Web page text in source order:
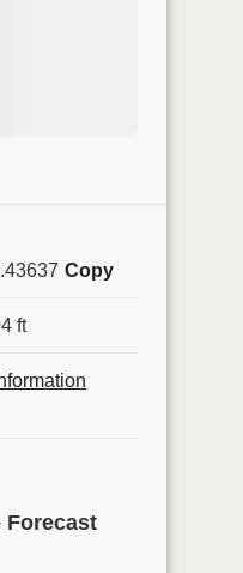
Copy
ft
Forecast